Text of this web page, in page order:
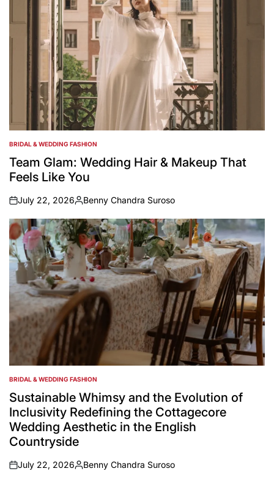
POSTED
IN
BRIDAL & WEDDING FASHION
Team Glam: Wedding Hair & Makeup That
Feels Like You
on
July 22, 2026
Posted
by
Benny Chandra Suroso
POSTED
IN
BRIDAL & WEDDING FASHION
Sustainable Whimsy and the Evolution of
Inclusivity Redefining the Cottagecore
Wedding Aesthetic in the English
Countryside
on
July 22, 2026
Posted
Benny Chandra Suroso